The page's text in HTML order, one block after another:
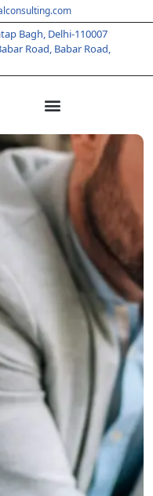
Bagh, Delhi-110007
Road, Babar Road,